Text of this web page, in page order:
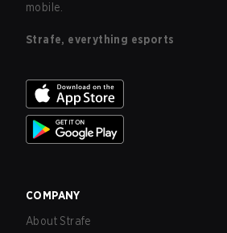
mobile.
Strafe, everything esports
COMPANY
About Strafe